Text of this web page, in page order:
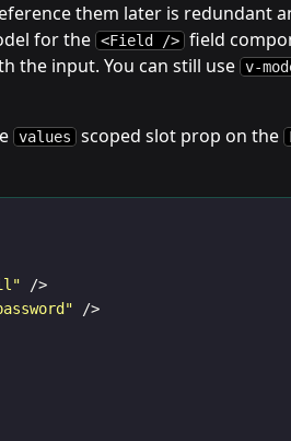
them later is redundant
for the <Field /> field
the input. You can still use v-
values scoped slot prop on the
/>
/>